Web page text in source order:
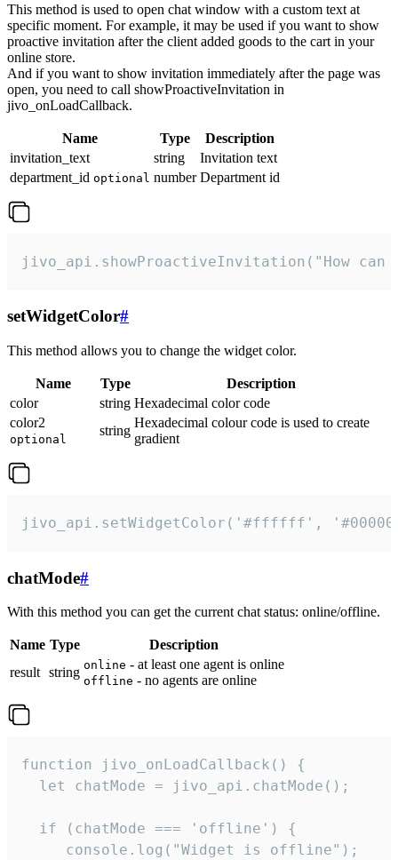
This method is used to open chat window with a custom text at
specific moment. For example, it may be used if you want to show
proactive invitation after the client added goods to the cart in your
online store.
And if you want to show invitation immediately after the page was
open, you need to call showProactiveInvitation in
jivo_onLoadCallback.
Name Type
Description
invitation_text
string
Invitation text
department_id optional number Department id
jivo_api.showProactiveInvitation("How
setWidgetColor#
This method allows you to change the widget color.
Name Type
Description
color
string Hexadecimal color code
color2
optional
string
Hexadecimal colour code is used to create
gradient
jivo_api.setWidgetColor('#ffffff',
chatMode#
With this method you can get the current chat status: online/offline.
Name Type
Description
result string online - at least one agent is online
offline - no agents are online
function jivo_onLoadCallback() {
  let chatMode = jivo_api.chatMode();
  if (chatMode === 'offline') {
     console.log("Widget is offline");